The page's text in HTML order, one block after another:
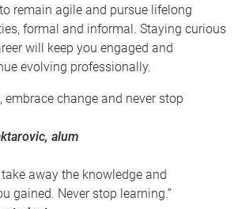
remain agile and pursue lifelong
formal and informal. Staying curious
will keep you engaged and
evolving professionally.
embrace change and never stop
alum
away the knowledge and
gained. Never stop learning.”